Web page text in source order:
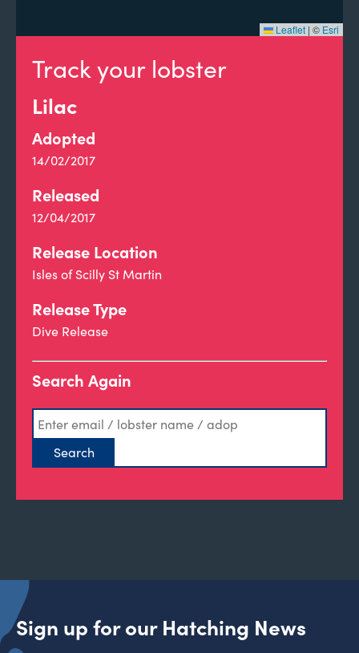
Track your lobster
Lilac
Adopted
14/02/2017
Released
12/04/2017
Release Location
Isles of Scilly St Martin
Release Type
Dive Release
Search Again
Leaflet | © Esri
Sign up for our Hatching News